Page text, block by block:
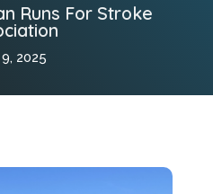
Runs For Stroke
2025